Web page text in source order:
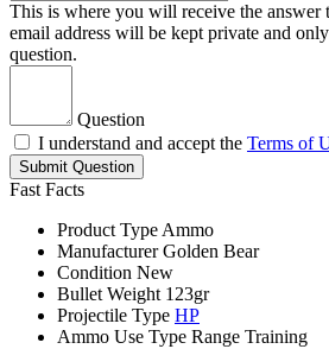
This is where you will receive the answer
email address will be kept private and
question.
Question
I understand and accept the Terms of
Submit Question
Fast Facts
Product Type Ammo
Manufacturer Golden Bear
Condition New
Bullet Weight 123gr
Projectile Type HP
Ammo Use Type Range Training